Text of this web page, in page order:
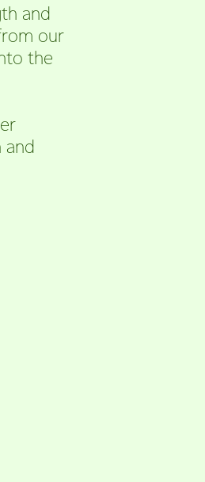
and
our
the
and